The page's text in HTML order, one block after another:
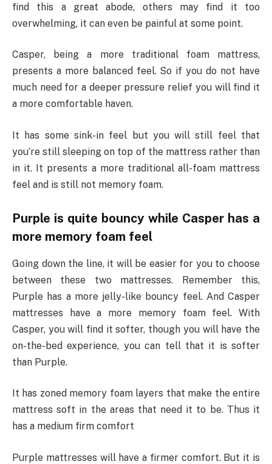
find this a great abode, others may find it too
overwhelming, it can even be painful at some point.
Casper, being a more traditional foam mattress,
presents a more balanced feel. So if you do not have
much need for a deeper pressure relief you will find it
a more comfortable haven.
It has some sink-in feel but you will still feel that
you’re still sleeping on top of the mattress rather than
in it. It presents a more traditional all-foam mattress
feel and is still not memory foam.
Purple is quite bouncy while Casper has a
more memory foam feel
Going down the line, it will be easier for you to choose
between these two mattresses. Remember this,
Purple has a more jelly-like bouncy feel. And Casper
mattresses have a more memory foam feel. With
Casper, you will find it softer, though you will have the
on-the-bed experience, you can tell that it is softer
than Purple.
It has zoned memory foam layers that make the entire
mattress soft in the areas that need it to be. Thus it
has a medium firm comfort
Purple mattresses will have a firmer comfort. But it is